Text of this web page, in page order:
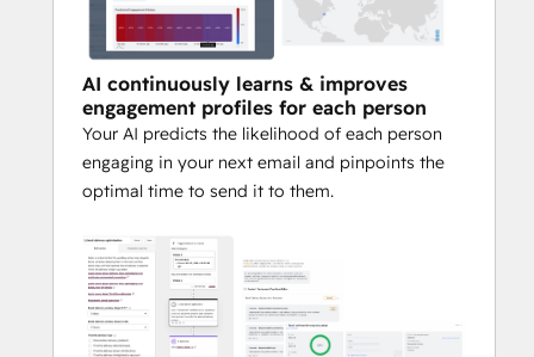
marketing goals.
Ready to unlock true email performance
in HubSpot?
Learn more or Request a demo.
Note: Seventh Sense integrates natively
activation.
AI continuously learns & improves
engagement profiles for each person
Your AI predicts the likelihood of each person
engaging in your next email and pinpoints the
optimal time to send it to them.